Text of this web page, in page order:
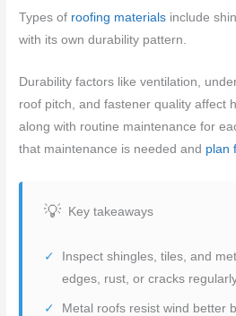
Types of roofing materials include
with its own durability pattern.
Durability factors like ventilation,
roof pitch, and fastener quality affect
along with routine maintenance for
that maintenance is needed and plan
Key takeaways
Inspect shingles, tiles, and
edges, rust, or cracks
Metal roofs resist wind better